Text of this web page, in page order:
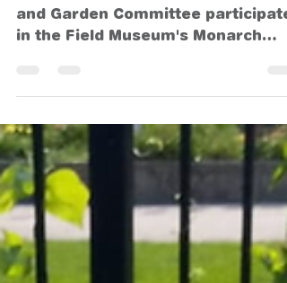
collection results
in the Field Museum's Monarch
of that...